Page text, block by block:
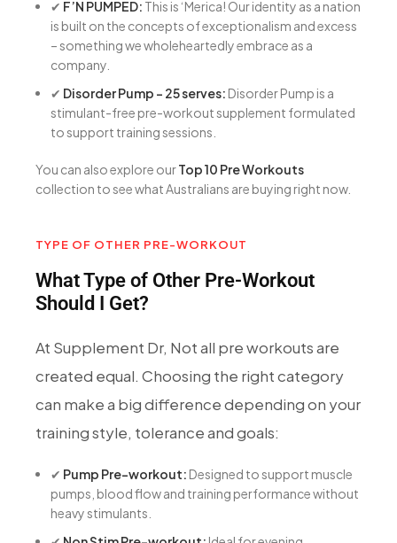
✔ F’N PUMPED: This is ‘Merica! Our identity as a nation
is built on the concepts of exceptionalism and excess
– something we wholeheartedly embrace as a
company.
✔ Disorder Pump – 25 serves: Disorder Pump is a
stimulant-free pre-workout supplement formulated
to support training sessions.
You can also explore ourTop 10 Pre Workouts
collection to see what Australians are buying right now.
TYPE OF OTHER PRE-WORKOUT
What Type of Other Pre-Workout
Should I Get?
At Supplement Dr, Not all pre workouts are
created equal. Choosing the right category
can make a big difference depending on your
training style, tolerance and goals:
✔ Pump Pre-workout: Designed to support muscle
pumps, blood flow and training performance without
heavy stimulants.